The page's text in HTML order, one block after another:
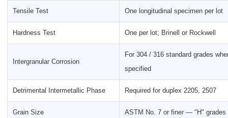
Tensile Test One longitudinal specimen per lot
Hardness Test One per lot; Brinell or Rockwell
Intergranular Corrosion
For 304 / 316 standard grades
specified
Detrimental Intermetallic Phase Required for duplex 2205, 2507
Grain Size ASTM No. 7 or finer — "H" grades